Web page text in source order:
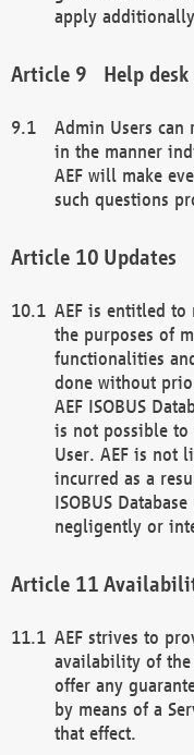
apply
Help
Admin Users can
in the manner
AEF will make
such questions
Updates
AEF is entitled to
the purposes of
functionalities
done without
AEF ISOBUS
is not possible
User. AEF is not
incurred as a
ISOBUS
negligently or
AEF strives to
availability of the
offer any
by means of a
that effect.